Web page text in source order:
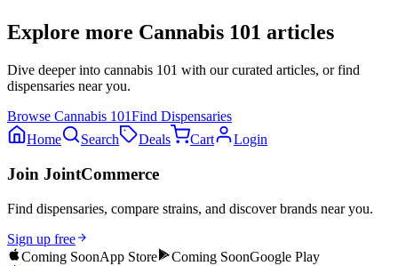
Explore more Cannabis 101 articles
Dive deeper into cannabis 101 with our curated articles, or find
dispensaries near you.
Browse Cannabis 101Find Dispensaries
Home
Search Deals Cart Login
Join JointCommerce
Find dispensaries, compare strains, and discover brands near you.
Sign up free
Coming SoonApp Store Coming SoonGoogle Play